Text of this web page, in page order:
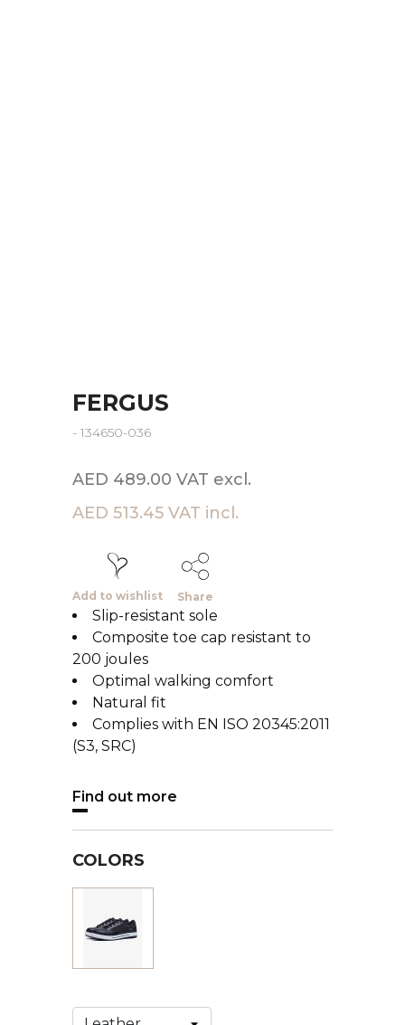
FERGUS
- 134650-036
AED 489.00 VAT excl.
AED 513.45 VAT incl.
Add to wishlist Share
Slip-resistant sole
Composite toe cap resistant to
200 joules
Optimal walking comfort
Natural fit
Complies with EN ISO 20345:2011
(S3, SRC)
Find out more
COLORS